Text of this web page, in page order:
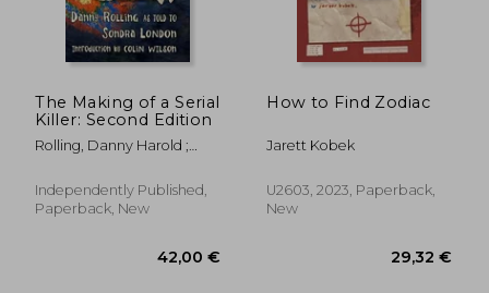
The Making of a Serial
Killer: Second Edition
Rolling, Danny Harold ;
Independently Published,
Paperback, New
How to Find Zodiac
Jarett Kobek
U2603, 2023, Paperback,
New